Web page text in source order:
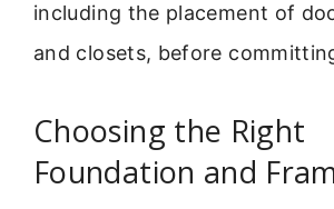
including the placement of
and closets, before
Choosing the Right
Foundation and